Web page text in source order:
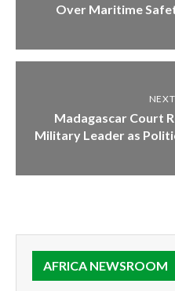
Over Maritime
Madagascar Court
Military Leader as
AFRICA NEWSROOM